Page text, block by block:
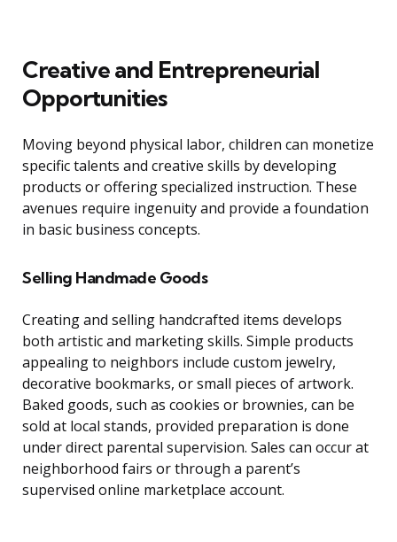
Creative and Entrepreneurial
Opportunities
Moving beyond physical labor, children can monetize
specific talents and creative skills by developing
products or offering specialized instruction. These
avenues require ingenuity and provide a foundation
in basic business concepts.
Selling Handmade Goods
Creating and selling handcrafted items develops
both artistic and marketing skills. Simple products
appealing to neighbors include custom jewelry,
decorative bookmarks, or small pieces of artwork.
Baked goods, such as cookies or brownies, can be
sold at local stands, provided preparation is done
under direct parental supervision. Sales can occur at
neighborhood fairs or through a parent’s
supervised online marketplace account.